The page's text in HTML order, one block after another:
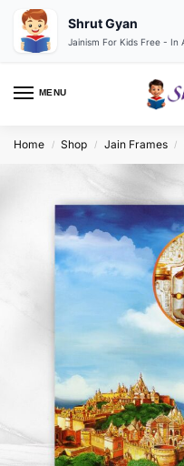
MENU
Home / Shop / Jain Frames /
Shrut Gyan